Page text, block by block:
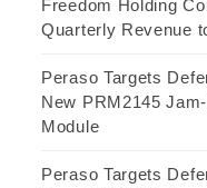
Freedom Holding
Quarterly Revenue
Peraso Targets
New PRM2145
Module
Peraso Targets